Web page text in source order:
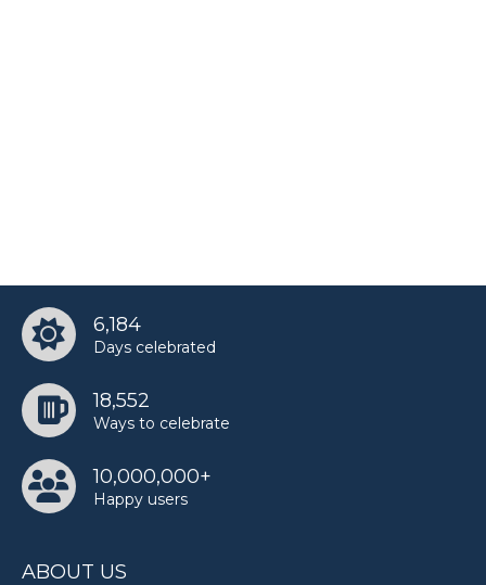
6,184
Days celebrated
18,552
Ways to celebrate
10,000,000+
Happy users
ABOUT US